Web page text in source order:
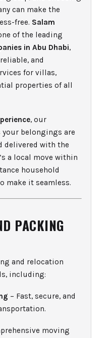
can make the
free. Salam
of the leading
in Abu Dhabi,
and
for villas,
properties of all
, our
your belongings are
delivered with the
a local move within
household
make it seamless.
PACKING
and relocation
including:
– Fast, secure, and
moving